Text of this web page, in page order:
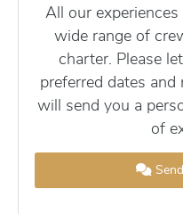
All our
wide range of
charter. Please
preferred dates
will send you a
of